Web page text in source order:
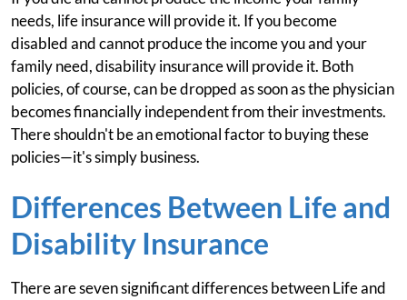
needs, life insurance will provide it. If you become
disabled and cannot produce the income you and your
family need, disability insurance will provide it. Both
policies, of course, can be dropped as soon as the physician
becomes financially independent from their investments.
There shouldn't be an emotional factor to buying these
policies—it's simply business.
Differences Between Life and
Disability Insurance
There are seven significant differences between Life and